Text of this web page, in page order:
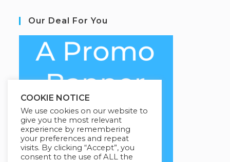
Our Deal For You
COOKIE NOTICE
We use cookies on our website to
give you the most relevant
experience by remembering
your preferences and repeat
visits. By clicking “Accept”, you
consent to the use of ALL the